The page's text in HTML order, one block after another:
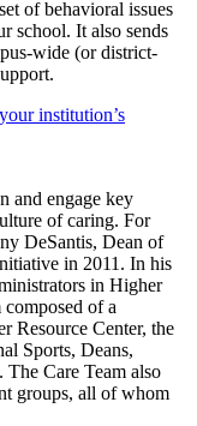
of behavioral issues
school. It also sends
wide (or district-
institution’s
and engage key
of caring. For
DeSantis, Dean of
in 2011. In his
in Higher
of a
Resource Center, the
Sports, Deans,
Care Team also
groups, all of whom